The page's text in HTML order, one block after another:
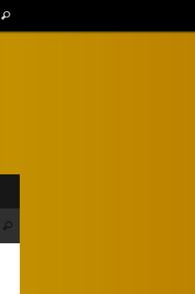
for:
Search
Search